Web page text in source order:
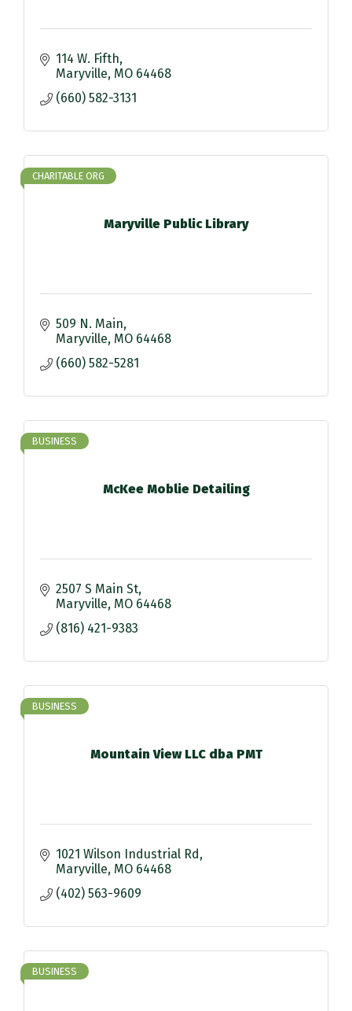
114 W. Fifth
Maryville MO 64468
(660) 582-3131
Maryville Public Library
CHARITABLE ORG
509 N. Main
Maryville MO 64468
(660) 582-5281
McKee Moblie Detailing
BUSINESS
2507 S Main St
Maryville MO 64468
(816) 421-9383
Mountain View LLC dba PMT
BUSINESS
1021 Wilson Industrial Rd
Maryville MO 64468
(402) 563-9609
BUSINESS